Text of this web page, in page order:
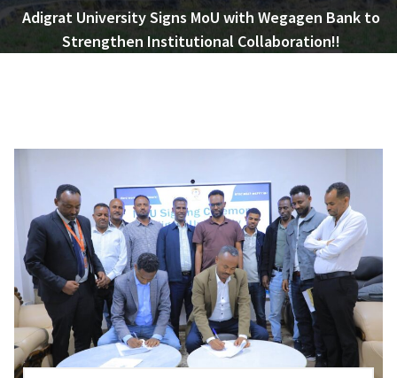
Adigrat University Signs MoU with Wegagen Bank to
Strengthen Institutional Collaboration!!